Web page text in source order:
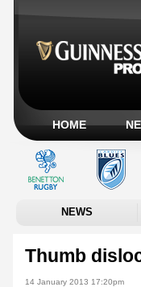
HOME
NEWS
Thumb
14 January 2013 17:20pm